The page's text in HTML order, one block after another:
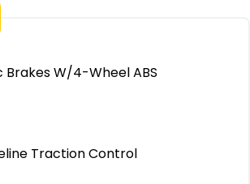
Brakes W/4-Wheel ABS
Traction Control